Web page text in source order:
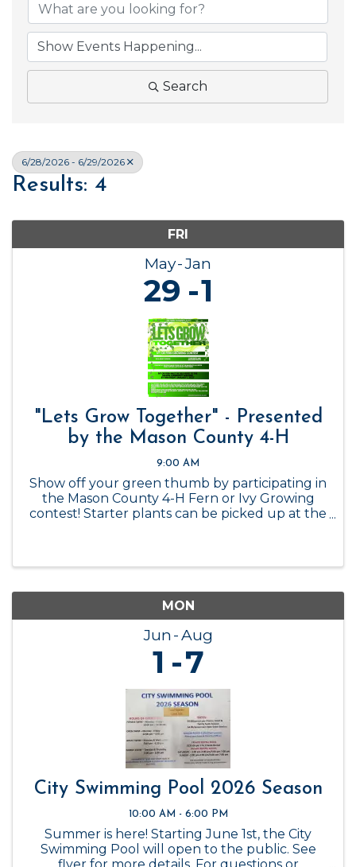
Search
6/28/2026 - 6/29/2026
Results: 4
FRI
May Jan
29 1
"Lets Grow Together" - Presented
by the Mason County 4-H
9:00 AM
Show off your green thumb by participating in
the Mason County 4-H Fern or Ivy Growing
contest! Starter plants can be picked up at the
MON
Jun Aug
1 7
City Swimming Pool 2026 Season
10:00 AM - 6:00 PM
Summer is here! Starting June 1st, the City
Swimming Pool will open to the public. See
flyer for more details. For questions or